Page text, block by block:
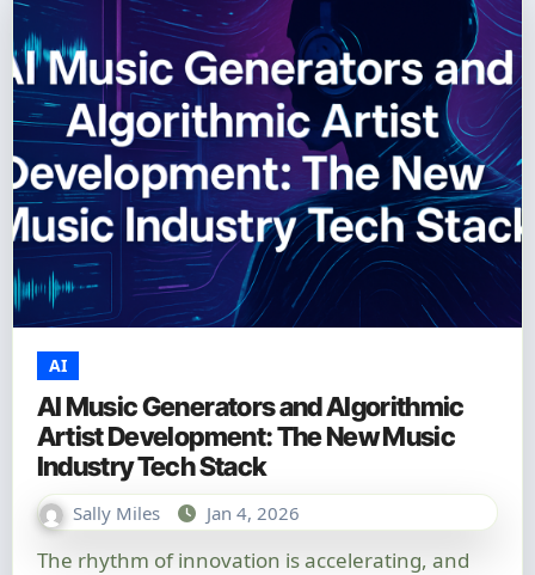
AI
AI Music Generators and Algorithmic
Artist Development: The New Music
Industry Tech Stack
Sally Miles Jan 4, 2026
The rhythm of innovation is accelerating, and